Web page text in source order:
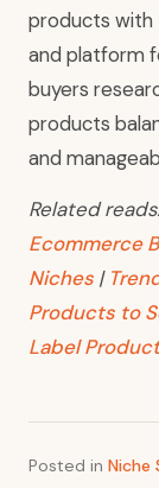
products with
and platform
buyers
products
and
Related
Ecommerce
Niches |
Products to
Label
Posted in Niche